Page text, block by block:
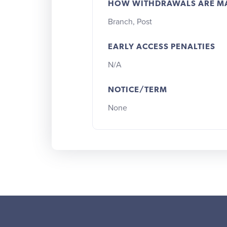
HOW WITHDRAWALS ARE
Branch, Post
EARLY ACCESS PENALTIES
N/A
NOTICE/TERM
None